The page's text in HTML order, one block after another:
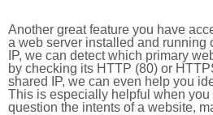
Another great feature you have
a web server installed and running
IP, we can detect which primary
by checking its HTTP (80) or
shared IP, we can even help you
This is especially helpful when you
question the intents of a website,